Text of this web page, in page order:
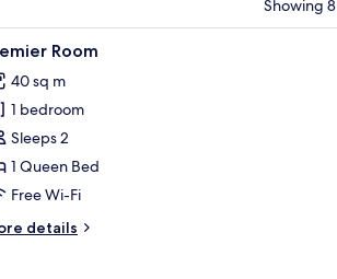
Showing
20 Room
40 sq m
1 bedroom
Sleeps 2
1 Queen Bed
Free Wi-Fi
details